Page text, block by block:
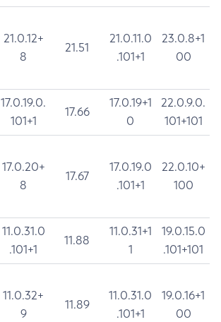
21.0.12+
8
21.51
21.0.11.0
.101+1
23.0.8+1
00
17.0.19.0.
101+1
17.66
17.0.19+1
0
22.0.9.0.
101+101
17.0.20+
8
17.67
17.0.19.0
.101+1
22.0.10+
100
11.0.31.0
.101+1
11.88
11.0.31+1
1
19.0.15.0
.101+101
11.0.32+
9
11.89
11.0.31.0
.101+1
19.0.16+1
00